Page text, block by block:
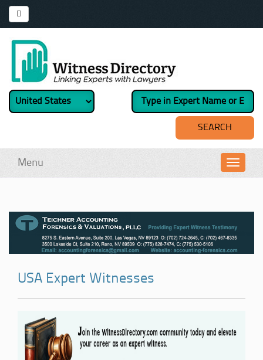
Menu
USA Expert Witnesses